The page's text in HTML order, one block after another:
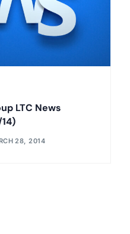
LTC News
28, 2014